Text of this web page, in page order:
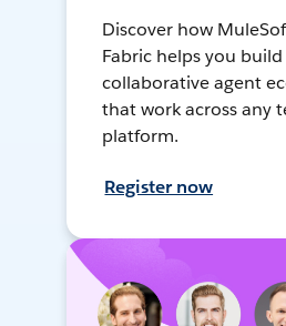
Discover how
Fabric helps you build
collaborative agent
that work across any
platform.
Register now